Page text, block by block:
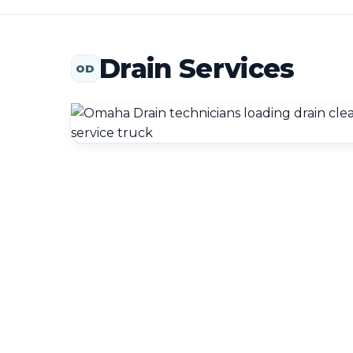
OD Drain Services